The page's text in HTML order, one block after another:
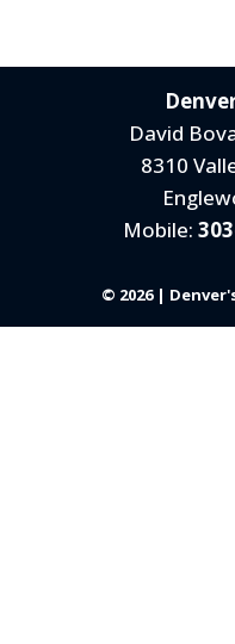
David
8310
Mobile:
© 2026 |